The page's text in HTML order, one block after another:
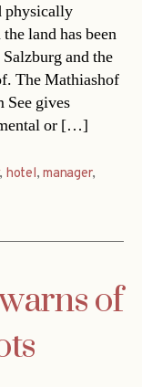
physically
land has been
and the
The Mathiashof
See gives
or […]
, hotel,manager,
of